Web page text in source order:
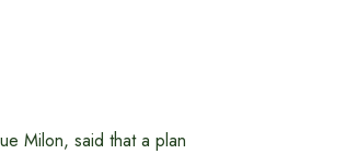
Milon, said that a plan